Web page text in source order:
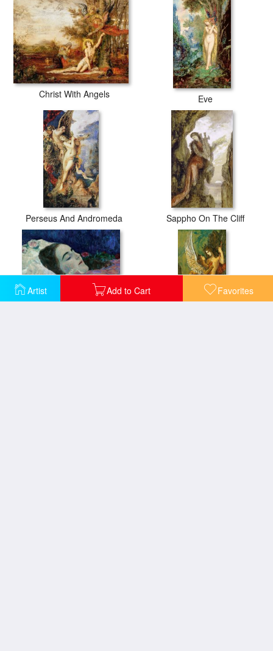
Artist Add to Cart Favorites
Christ With Angels Eve
Perseus And Andromeda Sappho On The Cliff